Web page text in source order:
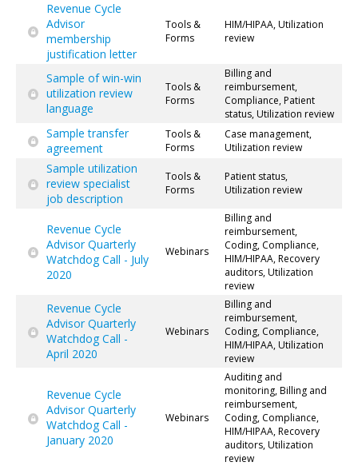
Revenue Cycle
Advisor
membership
justification letter
Tools &
Forms
HIM/HIPAA, Utilization
review
Sample of win-win
utilization review
language
Tools &
Forms
Billing and
reimbursement,
Compliance, Patient
status, Utilization review
Sample transfer
agreement
Tools &
Forms
Case management,
Utilization review
Sample utilization
review specialist
job description
Tools &
Forms
Patient status,
Utilization review
Revenue Cycle
Advisor Quarterly
Watchdog Call - July
2020
Webinars
Billing and
reimbursement,
Coding, Compliance,
HIM/HIPAA, Recovery
auditors, Utilization
review
Revenue Cycle
Advisor Quarterly
Watchdog Call -
April 2020
Webinars
Billing and
reimbursement,
Coding, Compliance,
HIM/HIPAA, Utilization
review
Revenue Cycle
Advisor Quarterly
Watchdog Call -
January 2020
Webinars
Auditing and
monitoring, Billing and
reimbursement,
Coding, Compliance,
HIM/HIPAA, Recovery
auditors, Utilization
review